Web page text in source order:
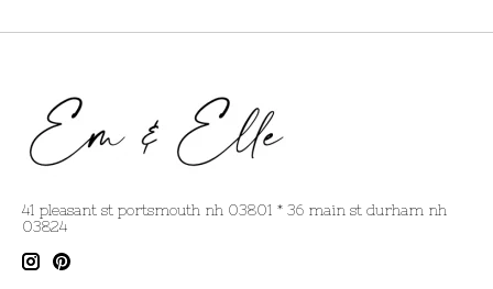
41 pleasant st portsmouth nh 03801 * 36 main st durham nh
03824